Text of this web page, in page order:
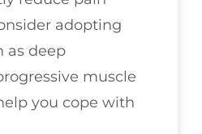
adopting
as deep
muscle
you cope with